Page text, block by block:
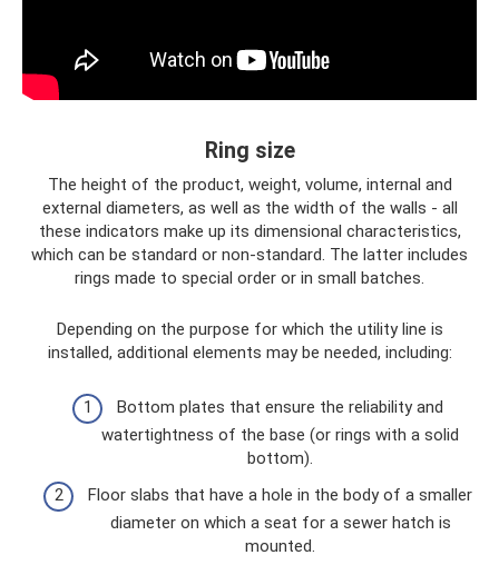
Ring size
The height of the product, weight, volume, internal and
external diameters, as well as the width of the walls - all
these indicators make up its dimensional characteristics,
which can be standard or non-standard. The latter includes
rings made to special order or in small batches.
Depending on the purpose for which the utility line is
installed, additional elements may be needed, including:
Bottom plates that ensure the reliability and
watertightness of the base (or rings with a solid
bottom).
Floor slabs that have a hole in the body of a smaller
diameter on which a seat for a sewer hatch is
mounted.